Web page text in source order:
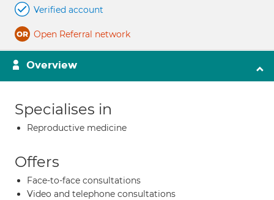
Verified account
Open Referral network
Overview
Specialises in
Reproductive medicine
Offers
Face-to-face consultations
Video and telephone consultations